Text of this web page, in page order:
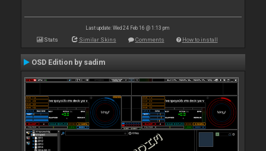
Last update: Wed 24 Feb 16 @ 1:13 pm
Stats Similar Skins Comments How to install
OSD Edition by sadim